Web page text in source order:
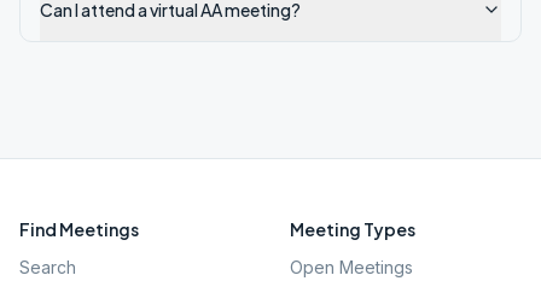
Can I attend a virtual AA meeting?
Find Meetings
Search
Meeting Types
Open Meetings